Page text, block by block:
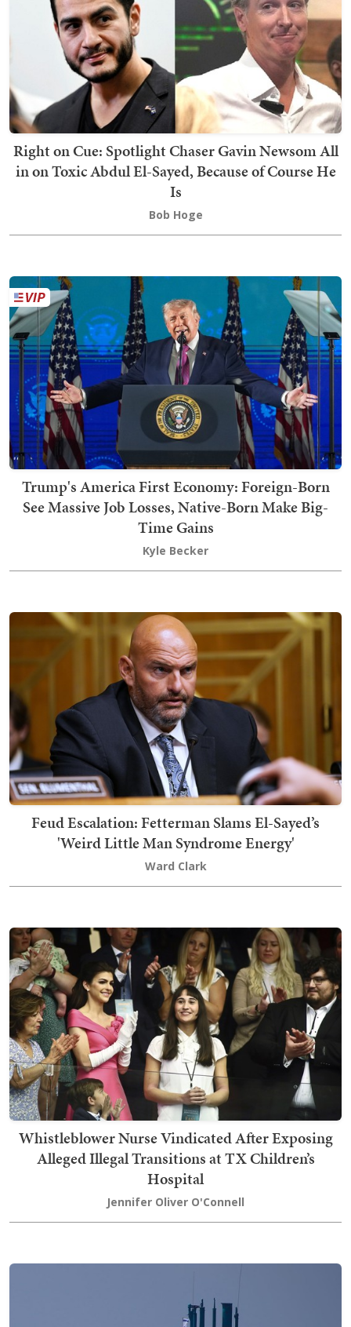
Right on Cue: Spotlight Chaser Gavin Newsom All
in on Toxic Abdul El-Sayed, Because of Course He
Is
Bob Hoge
Trump's America First Economy: Foreign-Born
See Massive Job Losses, Native-Born Make Big-
Time Gains
Kyle Becker
Feud Escalation: Fetterman Slams El-Sayed’s
'Weird Little Man Syndrome Energy'
Ward Clark
Whistleblower Nurse Vindicated After Exposing
Alleged Illegal Transitions at TX Children’s
Hospital
Jennifer Oliver O'Connell